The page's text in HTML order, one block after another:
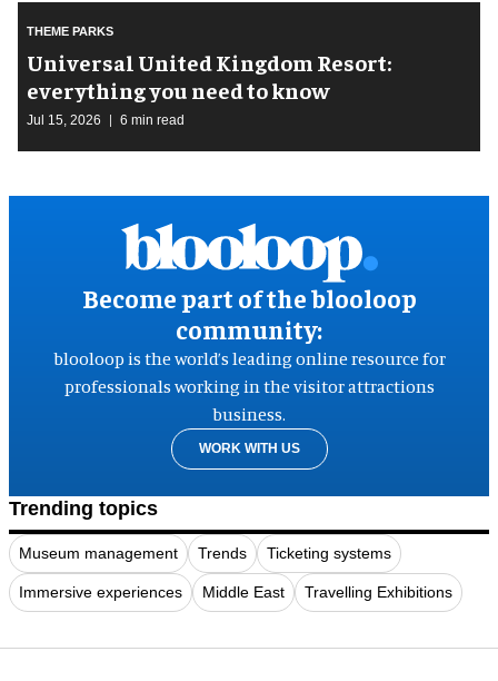
THEME PARKS
Universal United Kingdom Resort:
everything you need to know
Jul 15, 2026 6 min read
Become part of the blooloop
community:
blooloop is the world’s leading online resource for
professionals working in the visitor attractions
business.
WORK WITH US
Trending topics
Museum management Trends Ticketing systems
Immersive experiences Middle East Travelling Exhibitions